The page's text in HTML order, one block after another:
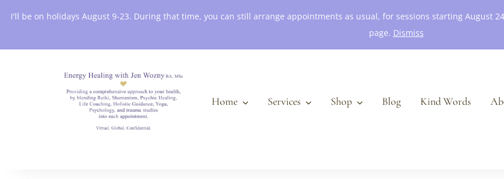
I'll be on holidays August 9-23. During that time, you can still arrange appointments as usual, for sessions starting August
page. Dismiss
Book an Appointment
Home Services Shop Blog Kind Words